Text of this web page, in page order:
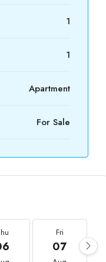
1
1
Apartment
For Sale
Fri
07